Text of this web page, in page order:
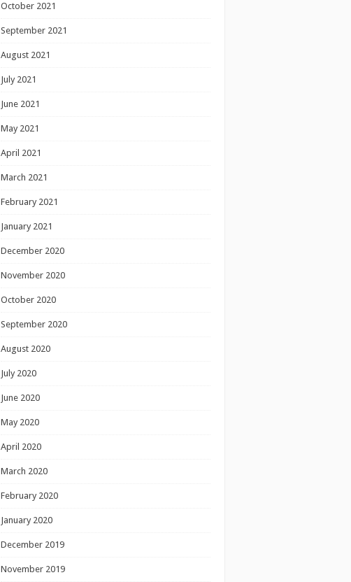
October 2021
September 2021
August 2021
July 2021
June 2021
May 2021
April 2021
March 2021
February 2021
January 2021
December 2020
November 2020
October 2020
September 2020
August 2020
July 2020
June 2020
May 2020
April 2020
March 2020
February 2020
January 2020
December 2019
November 2019